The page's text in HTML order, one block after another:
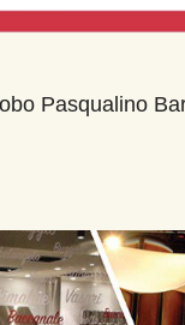
Pasqualino